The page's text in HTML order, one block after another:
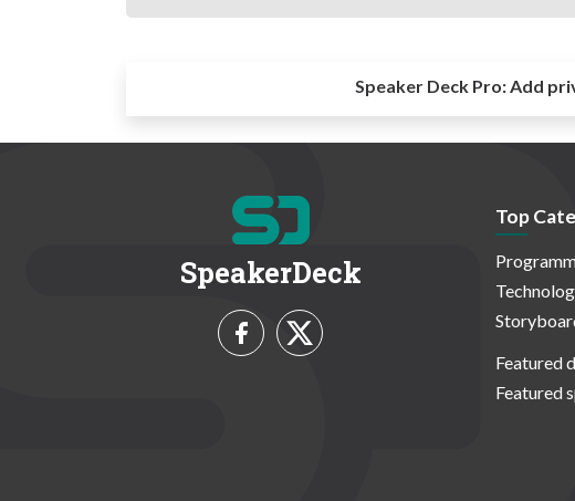
Speaker Deck Pro:Add
SpeakerDeck
Top
Featured
Featured